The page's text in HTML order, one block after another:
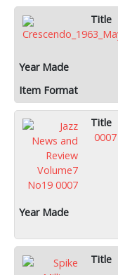
0007